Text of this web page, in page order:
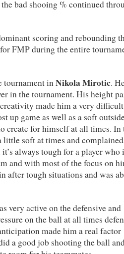
bad shooing % continued
scoring and rebounding
FMP during the entire
tournament inNikola Mirotic.
in the tournament. His height
made him a very
up game as well as a soft
create for himself at all times. In
little soft at times and
always tough for a player who
and with most of the focus on
after tough situations and was
very active on the defensive and
on the ball at all times
made him a real factor
a good job shooting the ball